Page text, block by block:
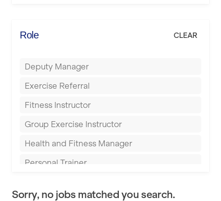
Buckingham
Derby
Energie Fitness
Everyone Active
Fit to Last
FitLab
Fitness Lab
Fitnniss
Role CLEAR
Deputy Manager
Exercise Referral
Fitness Instructor
Group Exercise Instructor
Health and Fitness Manager
Personal Trainer
Sorry, no jobs matched you search.